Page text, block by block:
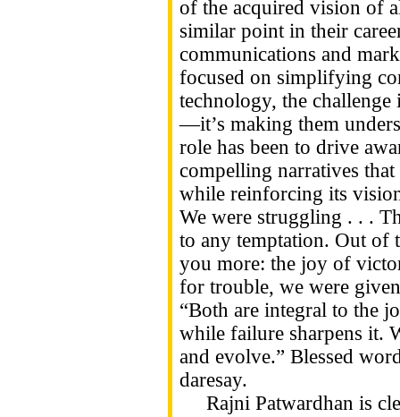
of the acquired vision of
similar point in their
communications and
focused on simplifying
technology, the
—it’s making them
role has been to drive
compelling narratives
while reinforcing its
We were struggling . . .
to any temptation. Out of
you more: the joy of
for trouble, we were
“Both are integral to the
while failure sharpens it.
and evolve.” Blessed
daresay.
Rajni Patwardhan is